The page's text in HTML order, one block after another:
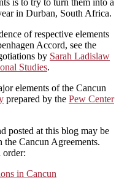
in Durban, South Africa.
of respective elements
Accord, see the
by Sarah Ladislaw
Studies.
elements of the Cancun
prepared by the Pew Center
posted at this blog may be
the Cancun Agreements.
order:
in Cancun